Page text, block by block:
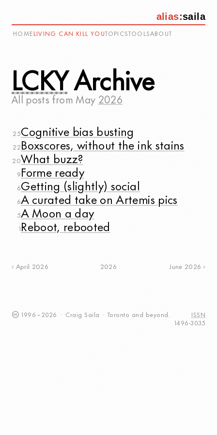
alias:saila
HOME LIVING CAN KILL YOU TOPICS TOOLSABOUT
LCKY Archive
All posts from May 2026
25Cognitive bias busting
22 Boxscores, without the ink stains
20What buzz?
9 Forme ready
6Getting (slightly) social
6A curated take on Artemis pics
5A Moon a day
1 Reboot, rebooted
April 2026 2026 June 2026
1996 – 2026 · Craig Saila · Toronto and beyond.
ISSN
1496-3035